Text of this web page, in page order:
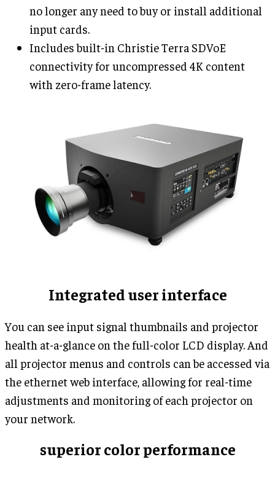
no longer any need to buy or install additional
input cards.
Includes built-in Christie Terra SDVoE
connectivity for uncompressed 4K content
with zero-frame latency.
Integrated user interface
You can see input signal thumbnails and projector
health at-a-glance on the full-color LCD display. And
all projector menus and controls can be accessed via
the ethernet web interface, allowing for real-time
adjustments and monitoring of each projector on
your network.
superior color performance